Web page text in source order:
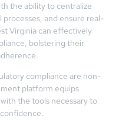
the ability to centralize
and ensure real-
Virginia can effectively
bolstering their
compliance are non-
platform equips
the tools necessary to